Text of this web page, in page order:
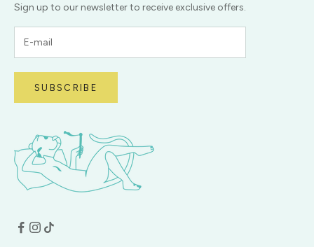
Sign up to our newsletter to receive exclusive offers.
SUBSCRIBE